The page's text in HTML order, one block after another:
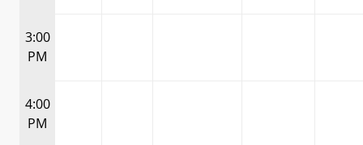
3:00
PM
4:00
PM